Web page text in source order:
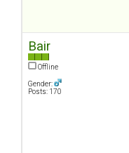
Bair
Offline
Gender:
Posts: 170